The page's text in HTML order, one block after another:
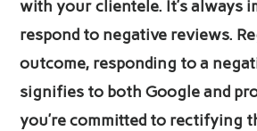
with your clientele. It’s always
respond to negative reviews.
outcome, responding to a
signifies to both Google and
you’re committed to rectifying